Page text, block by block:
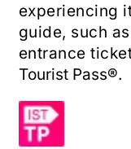
experiencing
guide, such
entrance
Tourist Pass®.